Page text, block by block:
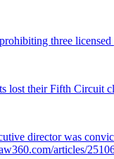
three
lost their Fifth Circuit
director was
articles/